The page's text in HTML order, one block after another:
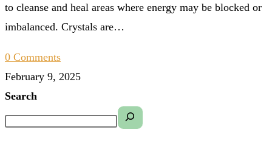
to cleanse and heal areas where energy may be blocked or
imbalanced. Crystals are…
0 Comments
February 9, 2025
Search